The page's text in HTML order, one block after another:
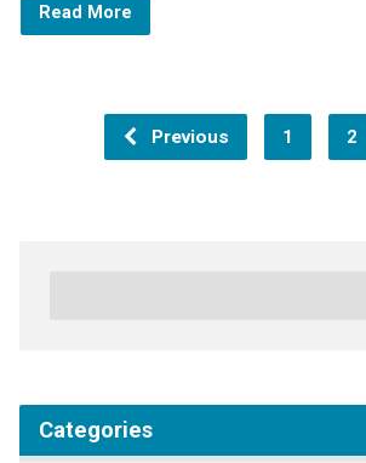
Read More
Previous 1 2
Categories